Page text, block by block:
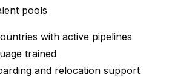
pools
with active pipelines
trained
and relocation support